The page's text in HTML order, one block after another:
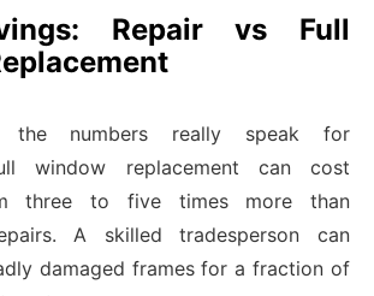
Repair vs Full
the numbers really speak for
window replacement can cost
three to five times more than
A skilled tradesperson can
damaged frames for a fraction of